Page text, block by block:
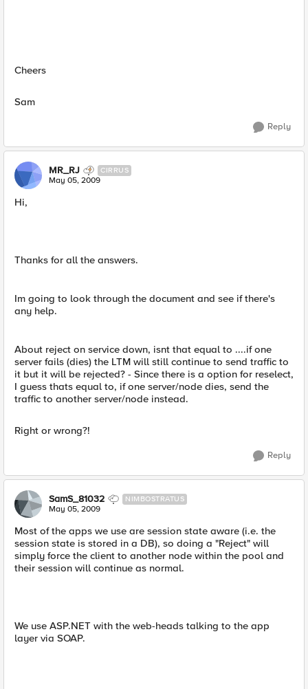
Cheers
Sam
Reply
MR_RJ CIRRUS
May 05, 2009
Hi,
Thanks for all the answers.
Im going to look through the document and see if there's
any help.
About reject on service down, isnt that equal to ....if one
server fails (dies) the LTM will still continue to send traffic to
it but it will be rejected? - Since there is a option for reselect,
I guess thats equal to, if one server/node dies, send the
traffic to another server/node instead.
Right or wrong?!
Reply
SamS_81032 NIMBOSTRATUS
May 05, 2009
Most of the apps we use are session state aware (i.e. the
session state is stored in a DB), so doing a "Reject" will
simply force the client to another node within the pool and
their session will continue as normal.
We use ASP.NET with the web-heads talking to the app
layer via SOAP.